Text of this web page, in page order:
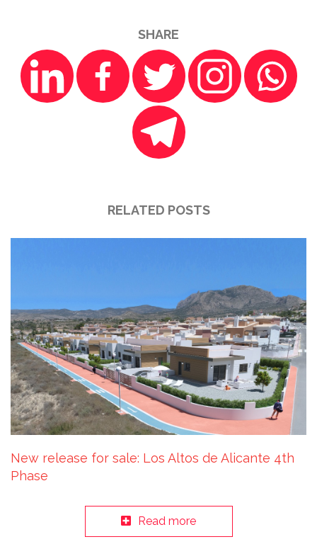
SHARE
RELATED POSTS
New release for sale: Los Altos de Alicante 4th
Phase
Read more